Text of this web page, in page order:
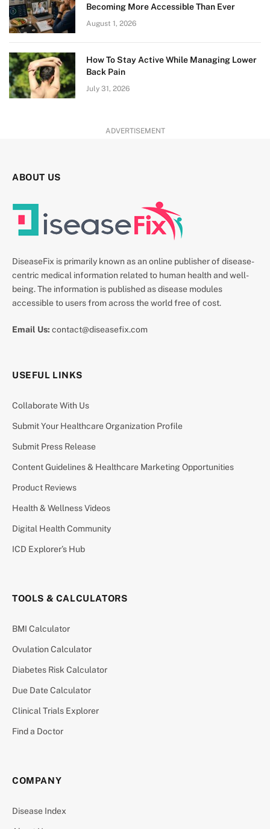
Becoming More Accessible Than Ever
August 1, 2026
How To Stay Active While Managing Lower
Back Pain
July 31, 2026
ADVERTISEMENT
ABOUT US
DiseaseFix is primarily known as an online publisher of disease-
centric medical information related to human health and well-
being. The information is published as disease modules
accessible to users from across the world free of cost.
Email Us: contact@diseasefix.com
USEFUL LINKS
Collaborate With Us
Submit Your Healthcare Organization Profile
Submit Press Release
Content Guidelines & Healthcare Marketing Opportunities
Product Reviews
Health & Wellness Videos
Digital Health Community
ICD Explorer’s Hub
TOOLS & CALCULATORS
BMI Calculator
Ovulation Calculator
Diabetes Risk Calculator
Due Date Calculator
Clinical Trials Explorer
Find a Doctor
COMPANY
Disease Index